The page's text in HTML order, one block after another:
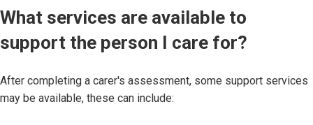
What services are available to
support the person I care for?
After completing a carer's assessment, some support services
may be available, these can include: